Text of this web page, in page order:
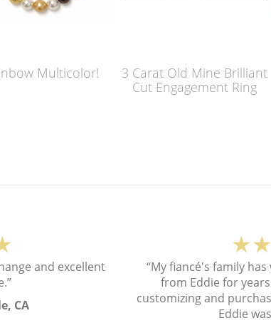
Multicolor!
3 Carat Old Mine Brilliant
Cut Engagement Ring
and excellent
CA
“My fiancé's family
from Eddie for
customizing and
Eddie